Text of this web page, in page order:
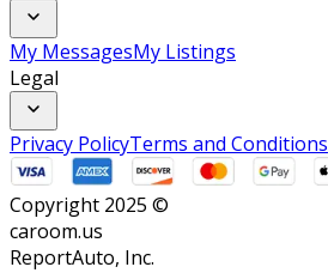
My MessagesMy Listings
Legal
Privacy PolicyTerms and Conditions
Copyright 2025 ©
caroom.us
ReportAuto, Inc.